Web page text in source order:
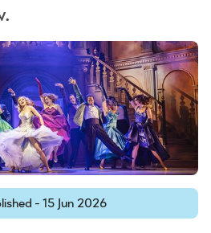
- 15 Jun 2026